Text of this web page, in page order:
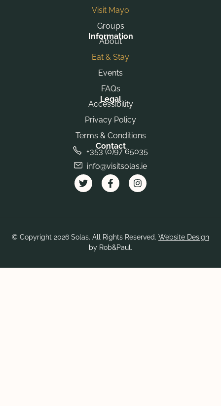
Visit Mayo
Groups
Information
About
Eat & Stay
Events
FAQs
Legal
Accessibility
Privacy Policy
Terms & Conditions
Contact
+353 (0)97 65035
info@visitsolas.ie
© Copyright 2026 Solas. All Rights Reserved. Website Design
by Rob&Paul.